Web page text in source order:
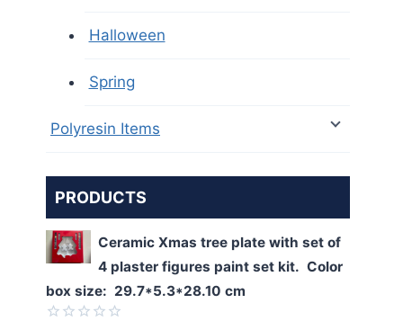
Halloween
Spring
Polyresin Items
PRODUCTS
Ceramic Xmas tree plate with set of
4 plaster figures paint set kit. Color
box size: 29.7*5.3*28.10 cm